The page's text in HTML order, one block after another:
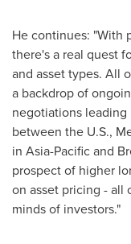
He continues: "With
there's a real quest
and asset types. All
a backdrop of
negotiations
between the U.S.,
in Asia-Pacificand
prospect of higher
on asset pricing -
minds of investors."